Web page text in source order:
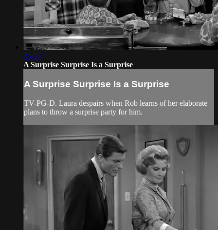
25:53
A Surprise Surprise Is a Surprise
A Surprise Surprise Is a Surprise
TV-PG-D. Laura despairs when Rob learns of her elaborate
plans to throw a surprise party for him.